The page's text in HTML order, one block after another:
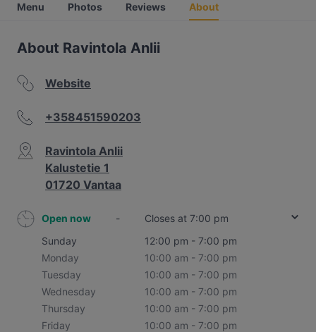
Menu Photos Reviews About
About Ravintola Anlii
Website
+358451590203
Ravintola Anlii
Kalustetie 1
01720 Vantaa
Open now -
Closes at 7:00 pm
Sunday
12:00 pm - 7:00 pm
Monday
10:00 am - 7:00 pm
Tuesday
10:00 am - 7:00 pm
Wednesday
10:00 am - 7:00 pm
Thursday
10:00 am - 7:00 pm
Friday
10:00 am - 7:00 pm